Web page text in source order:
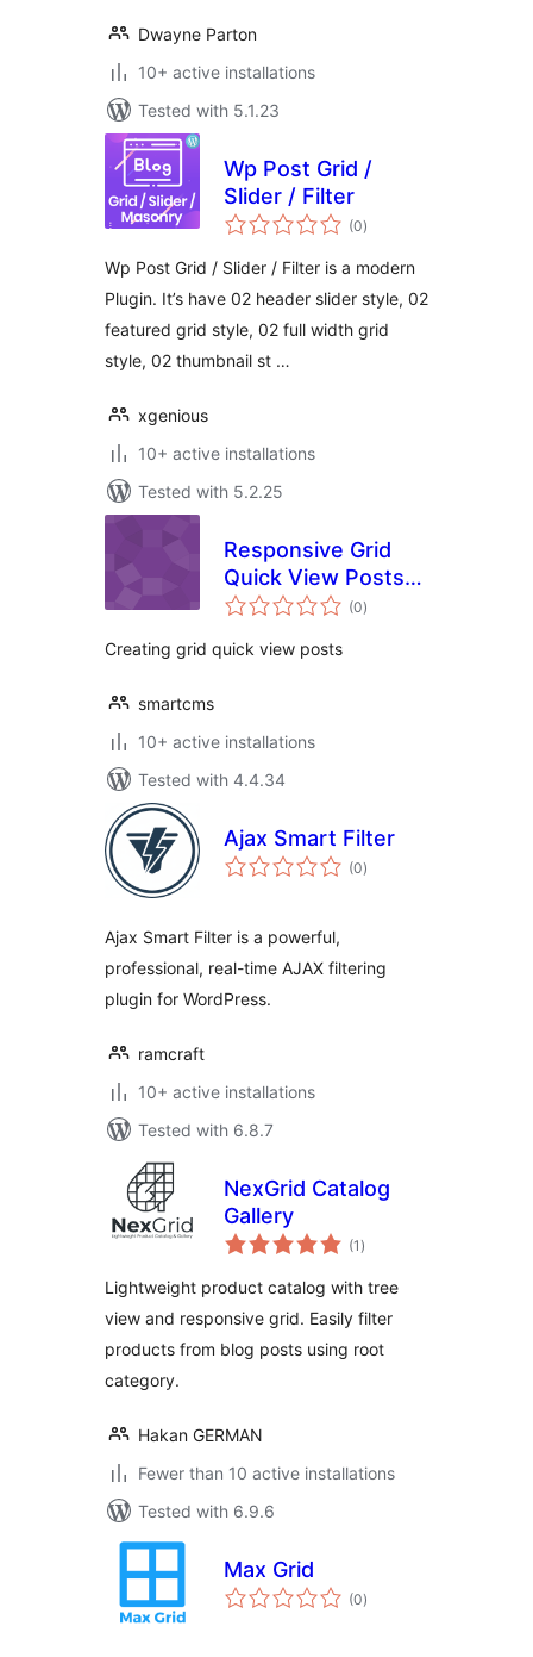
Dwayne Parton
10+ active installations
Tested with 5.1.23
Wp Post Grid /
Slider / Filter
(0total
ratings
)
Wp Post Grid / Slider / Filter is a modern
Plugin. It’s have 02 header slider style, 02
featured grid style, 02 full width grid
style, 02 thumbnail st …
xgenious
10+ active installations
Tested with 5.2.25
Responsive Grid
Quick View Posts
for WordPress
(0total
ratings
)
Creating grid quick view posts
smartcms
10+ active installations
Tested with 4.4.34
Ajax Smart Filter
(0total
ratings
)
Ajax Smart Filter is a powerful,
professional, real-time AJAX filtering
plugin for WordPress.
ramcraft
10+ active installations
Tested with 6.8.7
NexGrid Catalog
Gallery
(1 total
ratings
)
Lightweight product catalog with tree
view and responsive grid. Easily filter
products from blog posts using root
category.
Hakan GERMAN
Fewer than 10 active installations
Tested with 6.9.6
Max Grid
(0total
ratings
)